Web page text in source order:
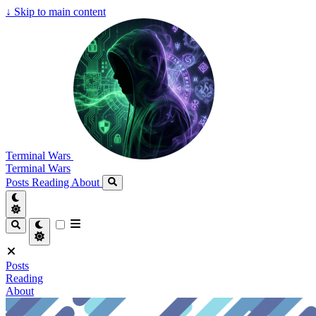
↓ Skip to main content
Terminal Wars
Terminal Wars
Posts Reading About
Posts
Reading
About